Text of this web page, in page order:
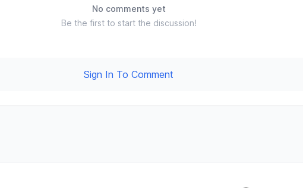
No comments yet
Be the first to start the discussion!
Sign In To Comment